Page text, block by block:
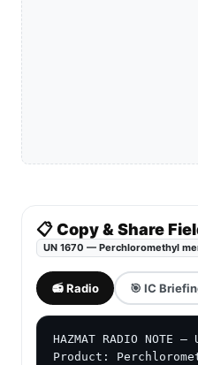
📋 Copy & Share
UN 1670 — Perchloromethyl
📻 Radio 🎯 IC
HAZMAT RADIO NOTE —
Product: